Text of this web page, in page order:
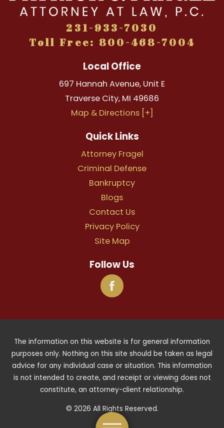
231-933-7030
Toll Free: 800-468-7004
Local Office
697 Hannah Avenue, Unit E
Traverse City, MI 49686
Map & Directions [+]
Quick Links
Attorney Fragel
Criminal Defense
Bankruptcy
Blogs
Contact Us
Privacy Policy
Site Map
Follow Us
The information on this website is for general information
purposes only. Nothing on this site should be taken as legal
advice for any individual case or situation. This information
is not intended to create, and receipt or viewing does not
constitute, an attorney-client relationship.
© 2026 All Rights Reserved.